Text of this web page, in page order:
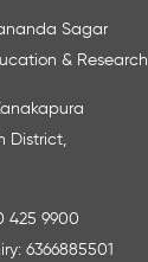
Sagar
& Research
District,
425 9900
6366885501